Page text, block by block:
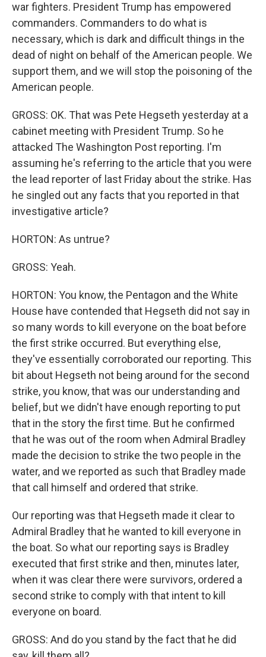
war fighters. President Trump has empowered
commanders. Commanders to do what is
necessary, which is dark and difficult things in the
dead of night on behalf of the American people. We
support them, and we will stop the poisoning of the
American people.
GROSS: OK. That was Pete Hegseth yesterday at a
cabinet meeting with President Trump. So he
attacked The Washington Post reporting. I'm
assuming he's referring to the article that you were
the lead reporter of last Friday about the strike. Has
he singled out any facts that you reported in that
investigative article?
HORTON: As untrue?
GROSS: Yeah.
HORTON: You know, the Pentagon and the White
House have contended that Hegseth did not say in
so many words to kill everyone on the boat before
the first strike occurred. But everything else,
they've essentially corroborated our reporting. This
bit about Hegseth not being around for the second
strike, you know, that was our understanding and
belief, but we didn't have enough reporting to put
that in the story the first time. But he confirmed
that he was out of the room when Admiral Bradley
made the decision to strike the two people in the
water, and we reported as such that Bradley made
that call himself and ordered that strike.
Our reporting was that Hegseth made it clear to
Admiral Bradley that he wanted to kill everyone in
the boat. So what our reporting says is Bradley
executed that first strike and then, minutes later,
when it was clear there were survivors, ordered a
second strike to comply with that intent to kill
everyone on board.
GROSS: And do you stand by the fact that he did